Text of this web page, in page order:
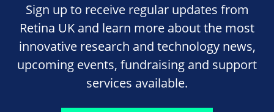
Sign up to receive regular updates from
Retina UK and learn more about the most
innovative research and technology news,
upcoming events, fundraising and support
services available.